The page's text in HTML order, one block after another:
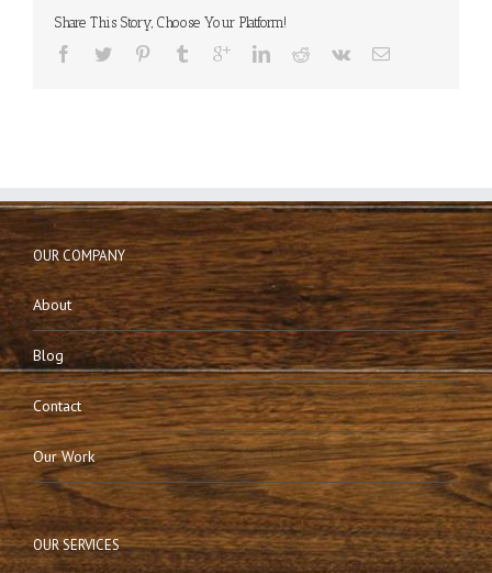
Share This Story, Choose Your Platform!
OUR COMPANY
About
Blog
Contact
Our Work
OUR SERVICES